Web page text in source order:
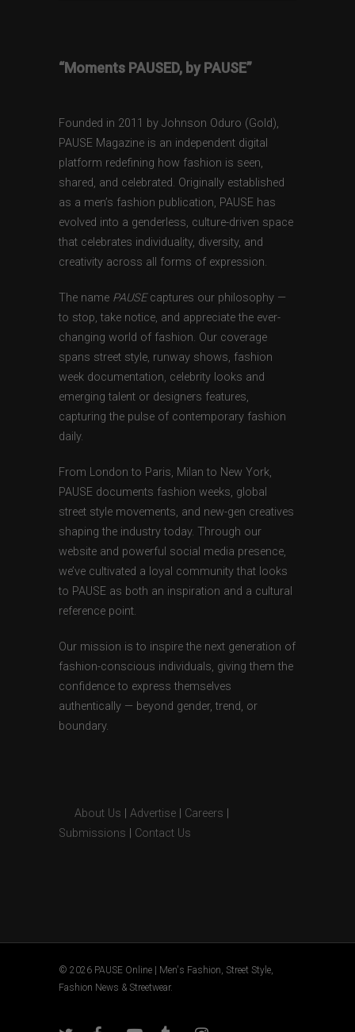
“Moments PAUSED, by PAUSE”
Founded in 2011 by Johnson Oduro (Gold),
PAUSE Magazine is an independent digital
platform redefining how fashion is seen,
shared, and celebrated. Originally established
as a men’s fashion publication, PAUSE has
evolved into a genderless, culture-driven space
that celebrates individuality, diversity, and
creativity across all forms of expression.
The name PAUSEcaptures our philosophy —
to stop, take notice, and appreciate the ever-
changing world of fashion. Our coverage
spans street style, runway shows, fashion
week documentation, celebrity looks and
emerging talent or designers features,
capturing the pulse of contemporary fashion
daily.
From London to Paris, Milan to New York,
PAUSE documents fashion weeks, global
street style movements, and new-gen creatives
shaping the industry today. Through our
website and powerful social media presence,
we’ve cultivated a loyal community that looks
to PAUSE as both an inspiration and a cultural
reference point.
Our mission is to inspire the next generation of
fashion-conscious individuals, giving them the
confidence to express themselves
authentically — beyond gender, trend, or
boundary.
About Us Advertise Careers
Submissions
Contact Us
© 2026 PAUSE Online | Men's Fashion, Street Style,
Fashion News & Streetwear.